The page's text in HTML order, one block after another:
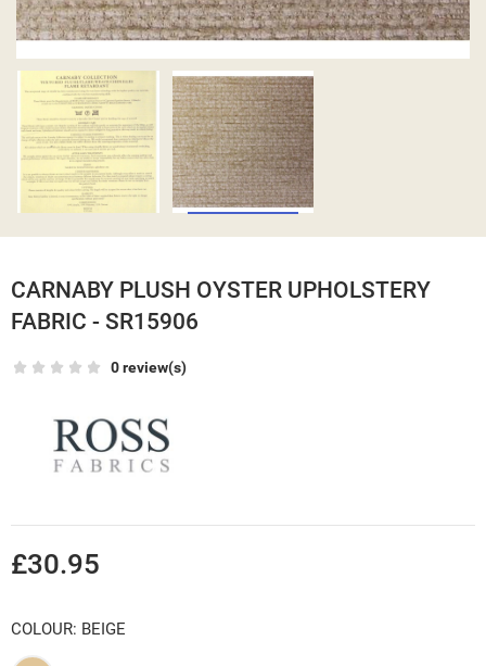
CARNABY PLUSH OYSTER UPHOLSTERY
FABRIC - SR15906
0 review(s)
£30.95
COLOUR: BEIGE